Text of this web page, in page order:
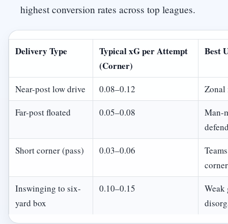
highest conversion rates across top leagues.
Delivery Type
Typical xG per Attempt
(Corner)
Best
Near-post low drive 0.08–0.12
Zonal
Far-post floated
0.05–0.08
Man-
Short corner (pass)
0.03–0.06
Inswinging to six-
yard box
0.10–0.15
Weak